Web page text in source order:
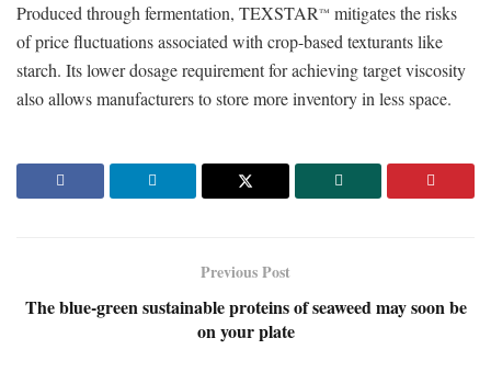
Produced through fermentation, TEXSTAR™ mitigates the risks
of price fluctuations associated with crop-based texturants like
starch. Its lower dosage requirement for achieving target viscosity
also allows manufacturers to store more inventory in less space.
Previous Post
The blue-green sustainable proteins of seaweed may soon be
on your plate